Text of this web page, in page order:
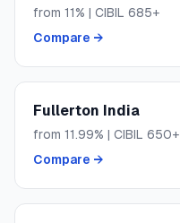
from 11% | CIBIL 685+
Compare →
Fullerton India
from 11.99% | CIBIL 650+
Compare →